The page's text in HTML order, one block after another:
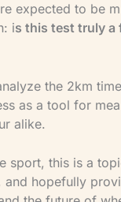
expected to be
is this test truly a
the 2km
as a tool for
alike.
sport, this is a
and hopefully